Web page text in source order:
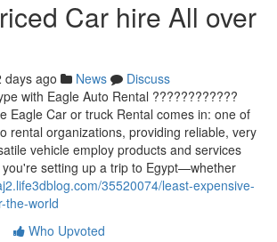
Car hire All over
days ago News
Discuss
with Eagle Auto Rental ????????????
Eagle Car or truck Rental comes in: one of
rental organizations, providing reliable, very
vehicle employ products and services
setting up a trip to Egypt—whether
35520074/least-expensive-
the-world
Who Upvoted